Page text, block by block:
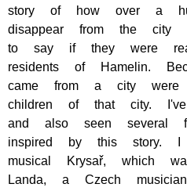
story of how over a
disappear from the city
to say if they were
residents of Hamelin.
came from a city
children of that city.
and also seen several
inspired by this story.
musical Krysař, which
Landa, a Czech